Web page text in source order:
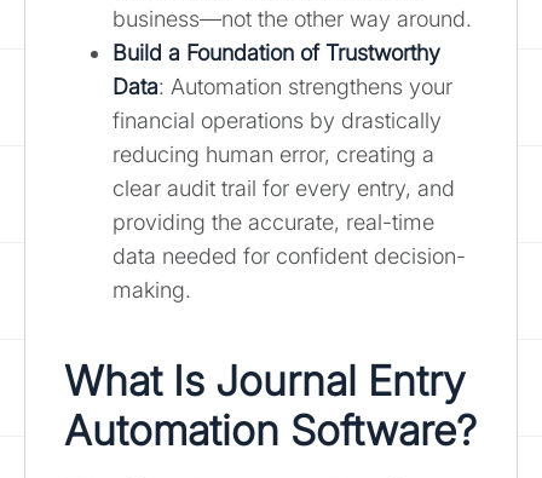
business—not the other way around.
Build a Foundation of Trustworthy
Data: Automation strengthens your
financial operations by drastically
reducing human error, creating a
clear audit trail for every entry, and
providing the accurate, real-time
data needed for confident decision-
making.
What Is Journal Entry
Automation Software?